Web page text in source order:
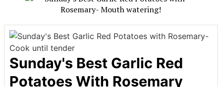
Sunday's Best Garlic Red
Potatoes With Rosemary